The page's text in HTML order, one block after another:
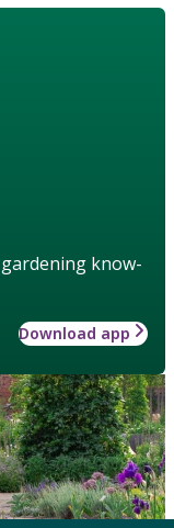
know-
Download app